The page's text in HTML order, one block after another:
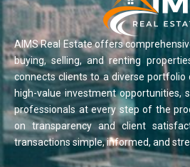
AIMS Real Estate offers
buying, selling, and renting
connects clients to a diverse portfolio
high-value investment opportunities,
professionals at every step of the
on transparency and client
transactions simple, informed, and